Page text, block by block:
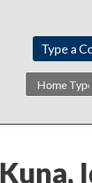
Home
Type
Kuna,